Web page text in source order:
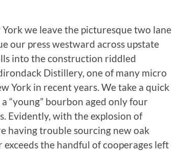
we leave the picturesque two lane
our press westward across upstate
into the construction riddled
Distillery, one of many micro
York in recent years. We take a quick
“young” bourbon aged only four
Evidently, with the explosion of
having trouble sourcing new oak
the handful of cooperages left